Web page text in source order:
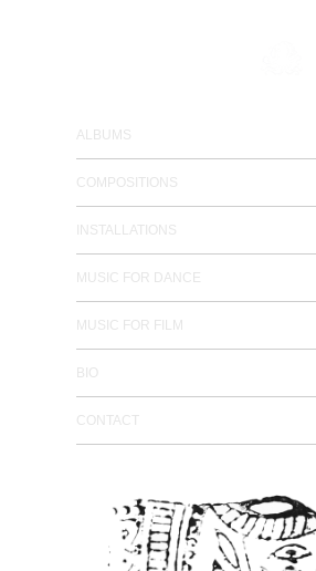
ALBUMS
COMPOSITIONS
INSTALLATIONS
MUSIC FOR DANCE
MUSIC FOR FILM
BIO
CONTACT